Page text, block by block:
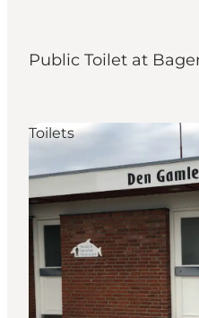
Public Toilet at
Toilets